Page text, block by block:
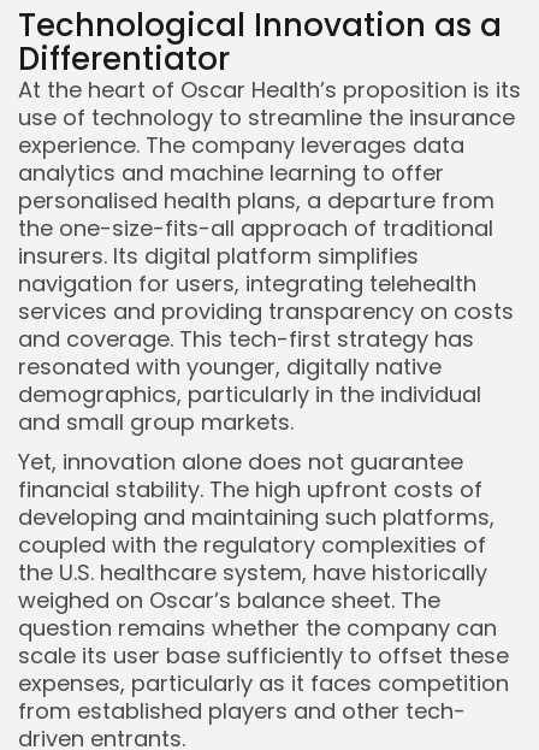
Technological Innovation as a
Differentiator
At the heart of Oscar Health’s proposition is its
use of technology to streamline the insurance
experience. The company leverages data
analytics and machine learning to offer
personalised health plans, a departure from
the one-size-fits-all approach of traditional
insurers. Its digital platform simplifies
navigation for users, integrating telehealth
services and providing transparency on costs
and coverage. This tech-first strategy has
resonated with younger, digitally native
demographics, particularly in the individual
and small group markets.
Yet, innovation alone does not guarantee
financial stability. The high upfront costs of
developing and maintaining such platforms,
coupled with the regulatory complexities of
the U.S. healthcare system, have historically
weighed on Oscar’s balance sheet. The
question remains whether the company can
scale its user base sufficiently to offset these
expenses, particularly as it faces competition
from established players and other tech-
driven entrants.